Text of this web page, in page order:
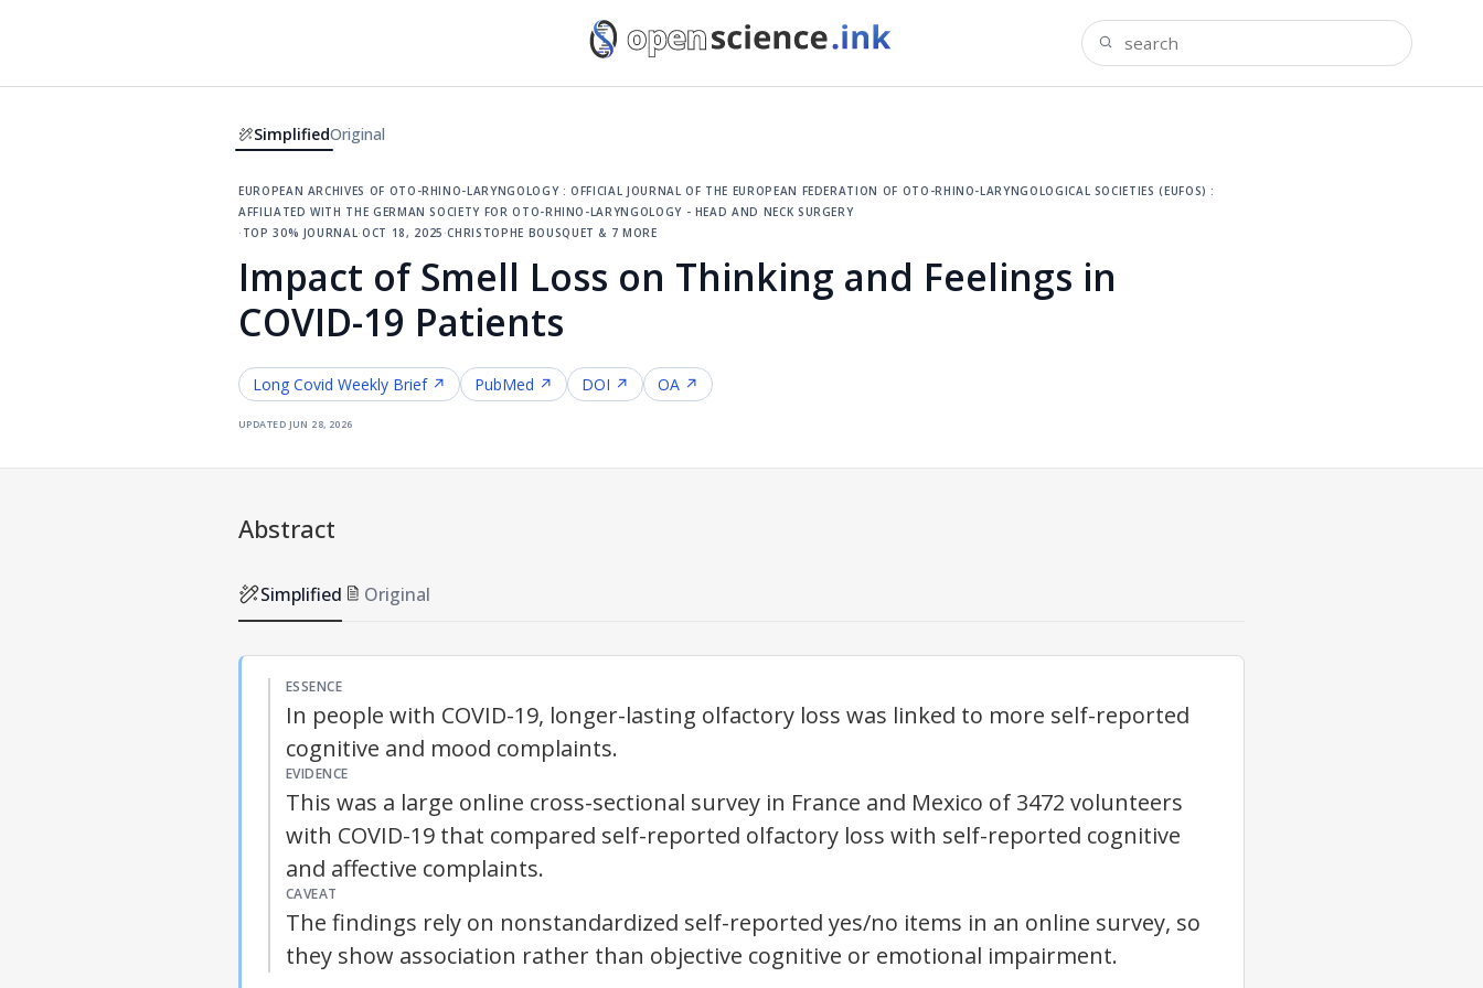
SimplifiedOriginal
european archives of oto-rhino-laryngology : official journal of the european federation of oto-rhino-laryngological societies (eufos) :
affiliated with the german society for oto-rhino-laryngology - head and neck surgery
·top 30% journal·oct 18, 2025·christophe bousquet & 7 more
Impact of Smell Loss on Thinking and Feelings in
COVID-19 Patients
Long Covid Weekly Brief ↗ PubMed ↗ DOI ↗ OA ↗
updated jun 28, 2026
Abstract
Simplified Original
ESSENCE
In people with COVID-19, longer-lasting olfactory loss was linked to more self-reported
cognitive and mood complaints.
EVIDENCE
This was a large online cross-sectional survey in France and Mexico of 3472 volunteers
with COVID-19 that compared self-reported olfactory loss with self-reported cognitive
and affective complaints.
CAVEAT
The findings rely on nonstandardized self-reported yes/no items in an online survey, so
they show association rather than objective cognitive or emotional impairment.